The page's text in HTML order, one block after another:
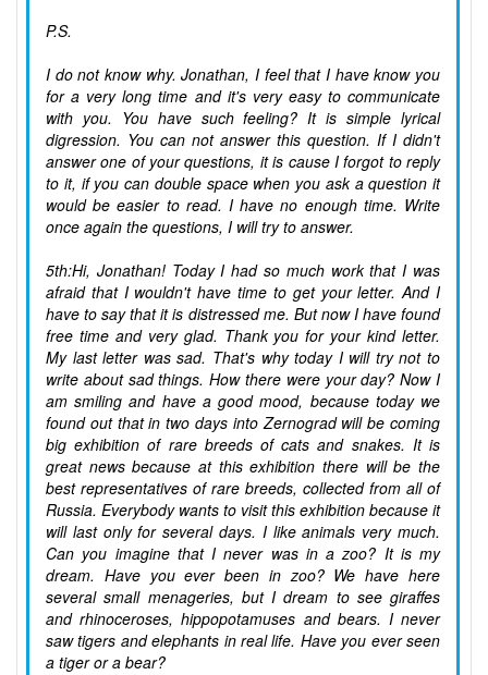
P.S.
I do not know why. Jonathan, I feel that I have know you
for a very long time and it's very easy to communicate
with you. You have such feeling? It is simple lyrical
digression. You can not answer this question. If I didn't
answer one of your questions, it is cause I forgot to reply
to it, if you can double space when you ask a question it
would be easier to read. I have no enough time. Write
once again the questions, I will try to answer.
5th:Hi, Jonathan! Today I had so much work that I was
afraid that I wouldn't have time to get your letter. And I
have to say that it is distressed me. But now I have found
free time and very glad. Thank you for your kind letter.
My last letter was sad. That's why today I will try not to
write about sad things. How there were your day? Now I
am smiling and have a good mood, because today we
found out that in two days into Zernograd will be coming
big exhibition of rare breeds of cats and snakes. It is
great news because at this exhibition there will be the
best representatives of rare breeds, collected from all of
Russia. Everybody wants to visit this exhibition because it
will last only for several days. I like animals very much.
Can you imagine that I never was in a zoo? It is my
dream. Have you ever been in zoo? We have here
several small menageries, but I dream to see giraffes
and rhinoceroses, hippopotamuses and bears. I never
saw tigers and elephants in real life. Have you ever seen
a tiger or a bear?